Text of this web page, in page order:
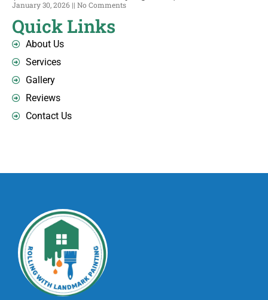
January 30, 2026 No Comments
Quick Links
About Us
Services
Gallery
Reviews
Contact Us